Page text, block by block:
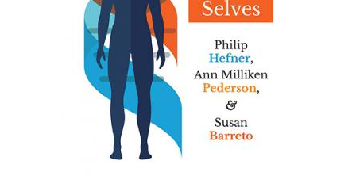
Privacy Policy
Returns and Refunds
The Girl’s Own Paper Index